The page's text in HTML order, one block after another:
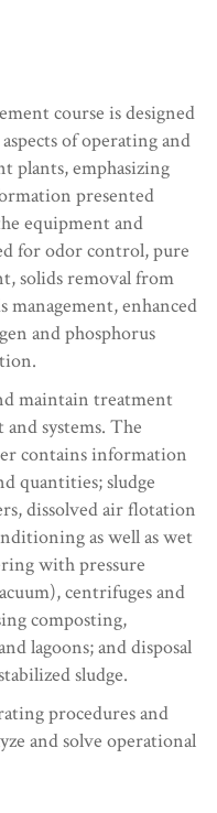
course is designed
of operating and
plants, emphasizing
presented
equipment and
for odor control, pure
solids removal from
management, enhanced
and phosphorus
maintain treatment
systems. The
contains information
quantities; sludge
dissolved air flotation
as well as wet
with pressure
centrifuges and
composting,
lagoons; and disposal
sludge.
procedures and
and solve operational